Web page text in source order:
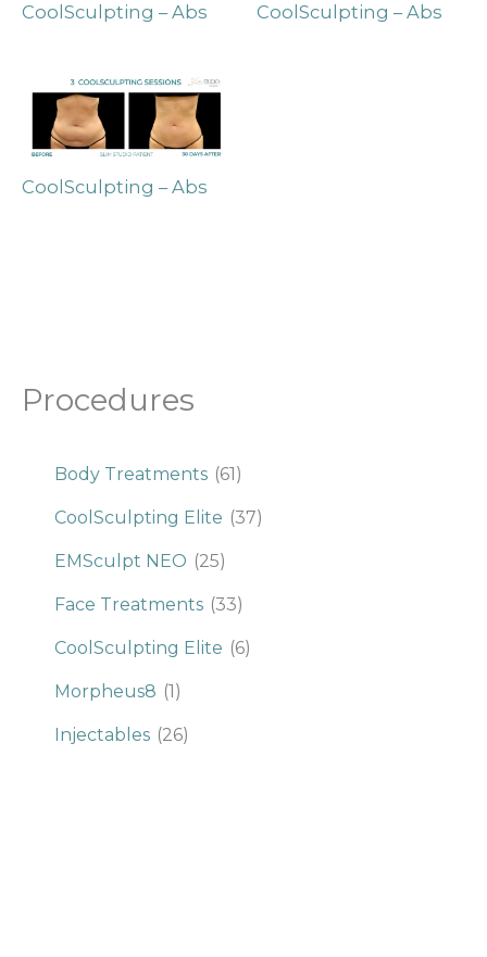
Procedures
Body Treatments (61)
CoolSculpting Elite (37)
EMSculpt NEO (25)
Face Treatments (33)
CoolSculpting Elite (6)
Morpheus8 (1)
Injectables (26)
CoolSculpting – Abs CoolSculpting – Abs
CoolSculpting – Abs